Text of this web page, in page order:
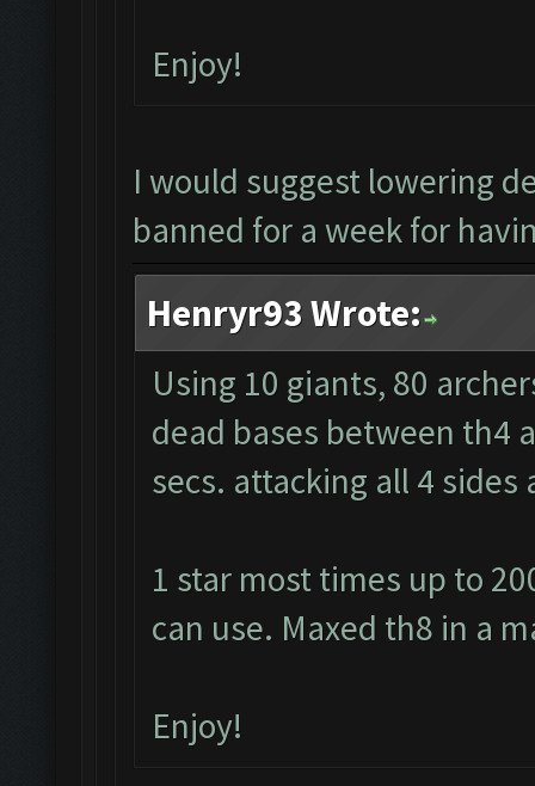
Enjoy!
I would suggest lowering
banned for a week for
Henryr93 Wrote:
Using 10 giants, 80
dead bases between th4
secs. attacking all 4
1 star most times up to
can use. Maxed th8 in a
Enjoy!